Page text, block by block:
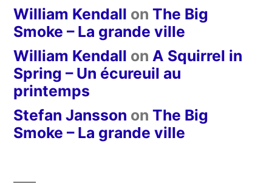
William Kendall on The Big
Smoke – La grande ville
William Kendall on A Squirrel in
Spring – Un écureuil au
printemps
Stefan Jansson on The Big
Smoke – La grande ville